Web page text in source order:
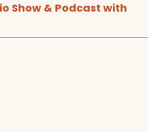
Show & Podcast with